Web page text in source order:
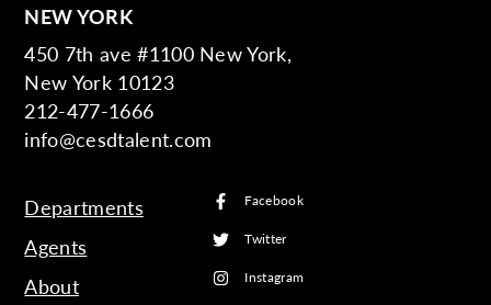
NEW YORK
450 7th ave #1100 New York,
New York 10123
212-477-1666
info@cesdtalent.com
Departments
Agents
About
Facebook
Twitter
Instagram